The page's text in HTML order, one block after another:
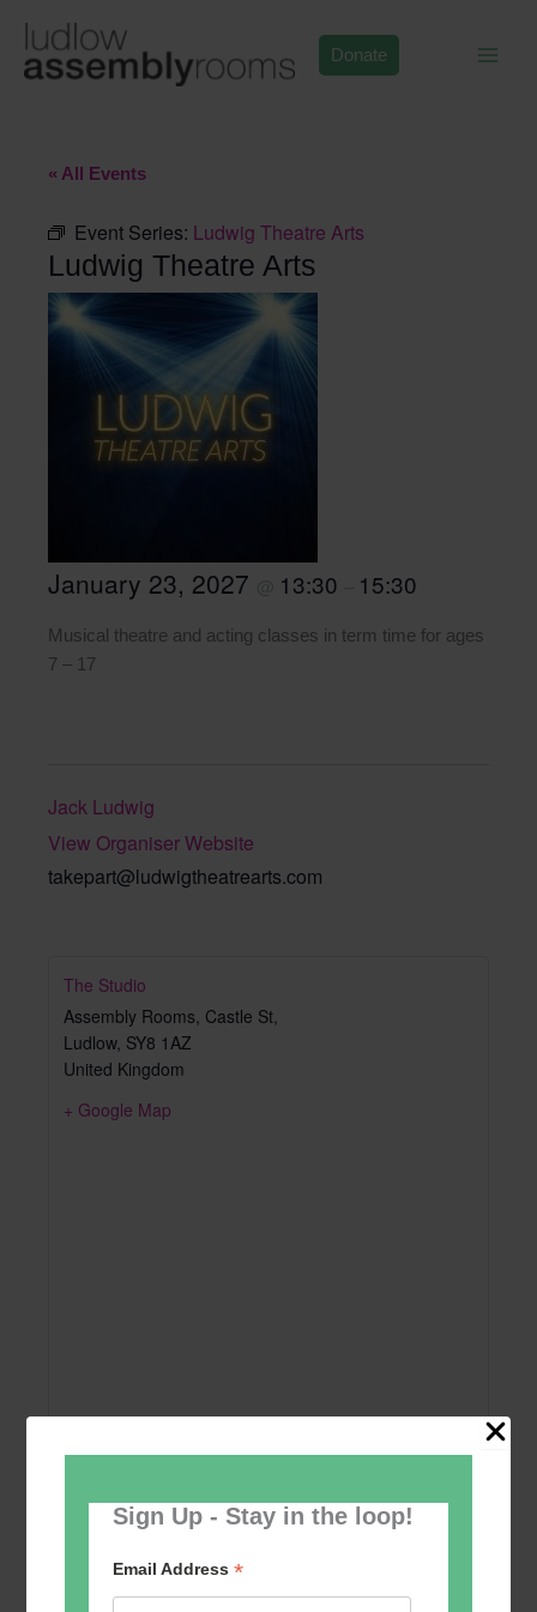
Sign Up - Stay in the loop!
Email Address*
content
Donate
« All Events
Event Series: Ludwig Theatre Arts
Ludwig Theatre Arts
January 23, 2027 13:30 15:30
Musical theatre and acting classes in term time for ages
7 – 17
Jack Ludwig
View Organiser Website
takepart@ludwigtheatrearts.com
The Studio
Assembly Rooms, Castle St,
Ludlow, SY8 1AZ
United Kingdom
+ Google Map